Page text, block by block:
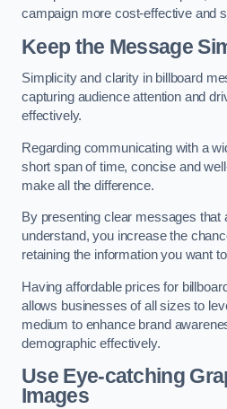
campaign more cost-effective and
Keep the Message
Simplicity and clarity in billboard
capturing audience attention and
effectively.
Regarding communicating with a
short span of time, concise and
make all the difference.
By presenting clear messages that
understand, you increase the
retaining the information you want
Having affordable prices for
allows businesses of all sizes to
medium to enhance brand
demographic effectively.
Use Eye-catching
Images